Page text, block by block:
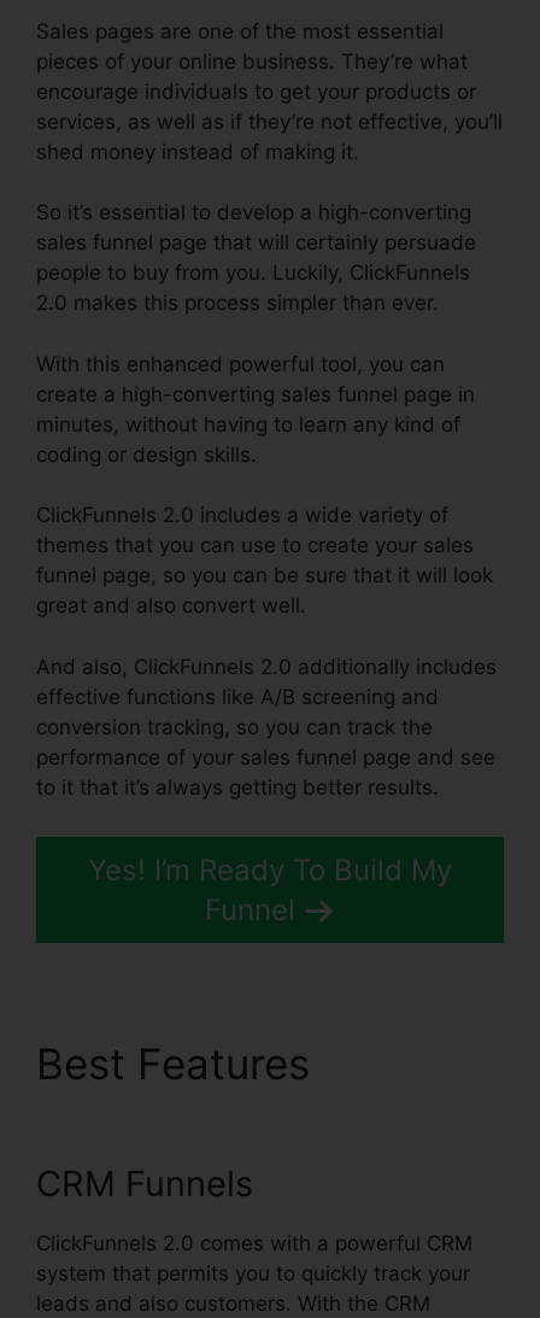
Sales pages are one of the most essential
pieces of your online business. They’re what
encourage individuals to get your products or
services, as well as if they’re not effective, you’ll
shed money instead of making it.
So it’s essential to develop a high-converting
sales funnel page that will certainly persuade
people to buy from you. Luckily, ClickFunnels
2.0 makes this process simpler than ever.
With this enhanced powerful tool, you can
create a high-converting sales funnel page in
minutes, without having to learn any kind of
coding or design skills.
ClickFunnels 2.0 includes a wide variety of
themes that you can use to create your sales
funnel page, so you can be sure that it will look
great and also convert well.
And also, ClickFunnels 2.0 additionally includes
effective functions like A/B screening and
conversion tracking, so you can track the
performance of your sales funnel page and see
to it that it’s always getting better results.
Yes! I’m Ready To Build My
Funnel
Best Features
CRM Funnels
ClickFunnels 2.0 comes with a powerful CRM
system that permits you to quickly track your
leads and also customers. With the CRM